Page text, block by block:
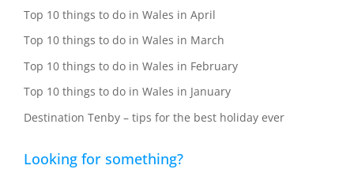
Top 10 things to do in Wales in April
Top 10 things to do in Wales in March
Top 10 things to do in Wales in February
Top 10 things to do in Wales in January
Destination Tenby – tips for the best holiday ever
Looking for something?